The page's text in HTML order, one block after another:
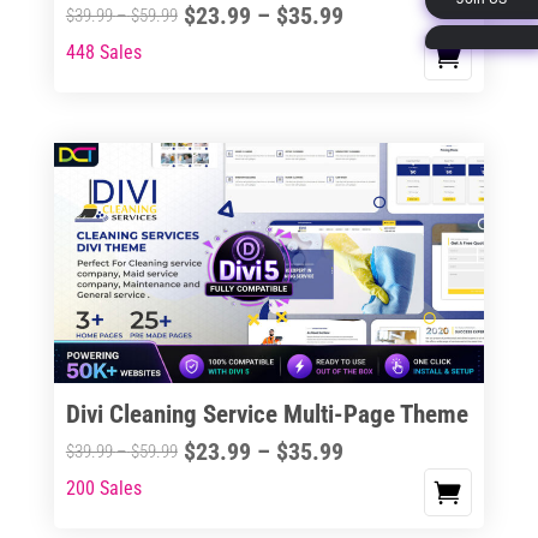
page
$39.99–$59.99Price
$59.99
$23.99 – $35.99Price
$35.99
This
multiple
variants.
options
may
chosen
on
product
page
448 Sales
Divi Cleaning Service Multi-Page Theme
$39.99–$59.99Price
$23.99 – $35.99Price
This
200 Sales